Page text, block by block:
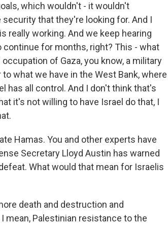
which wouldn't - it wouldn't
that they're looking for. And I
really working. And we keep hearing
for months, right? This - what
of Gaza, you know, a military
what we have in the West Bank, where
has all control. And I don't think that's
it's not willing to have Israel do that, I
Hamas. You and other experts have
Secretary Lloyd Austin has warned
What would that mean for Israelis
death and destruction and
mean, Palestinian resistance to the